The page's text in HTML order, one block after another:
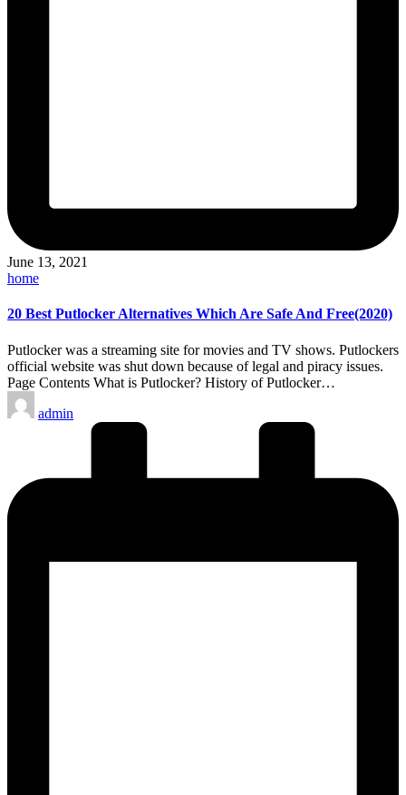
June 13, 2021
Posted
home
20 Best Putlocker Alternatives Which Are Safe And Free(2020)
Putlocker was a streaming site for movies and TV shows. Putlockers
official website was shut down because of legal and piracy issues.
Page Contents What is Putlocker? History of Putlocker…
Posted
by
admin